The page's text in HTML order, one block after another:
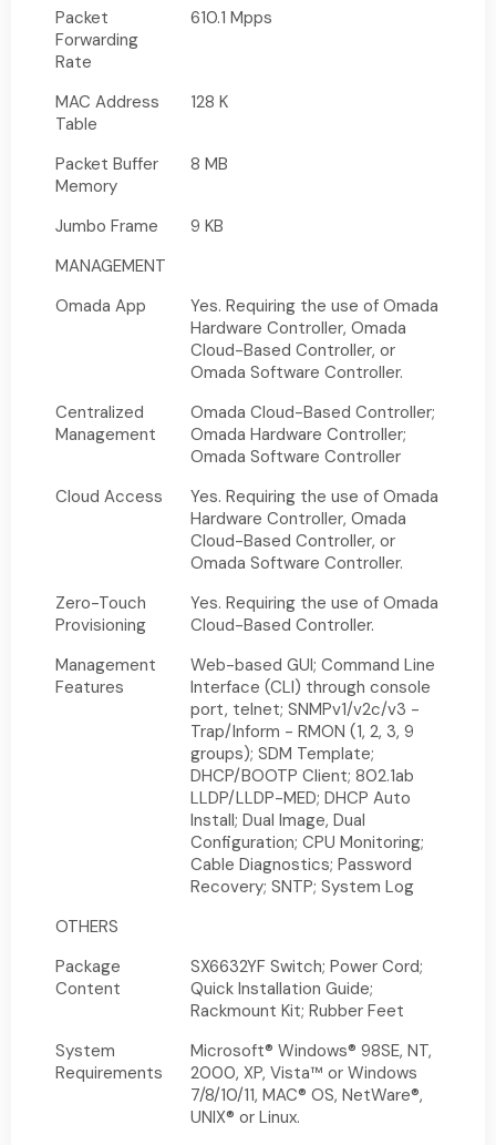
Packet
Forwarding
Rate
610.1 Mpps
MAC Address
Table
128 K
Packet Buffer
Memory
8 MB
Jumbo Frame
9 KB
MANAGEMENT
Omada App
Yes. Requiring the use of Omada
Hardware Controller, Omada
Cloud-Based Controller, or
Omada Software Controller.
Centralized
Management
Omada Cloud-Based Controller;
Omada Hardware Controller;
Omada Software Controller
Cloud Access
Yes. Requiring the use of Omada
Hardware Controller, Omada
Cloud-Based Controller, or
Omada Software Controller.
Zero-Touch
Provisioning
Yes. Requiring the use of Omada
Cloud-Based Controller.
Management
Features
Web-based GUI; Command Line
Interface (CLI) through console
port, telnet; SNMPv1/v2c/v3 -
Trap/Inform - RMON (1, 2, 3, 9
groups); SDM Template;
DHCP/BOOTP Client; 802.1ab
LLDP/LLDP-MED; DHCP Auto
Install; Dual Image, Dual
Configuration; CPU Monitoring;
Cable Diagnostics; Password
Recovery; SNTP; System Log
OTHERS
Package
Content
SX6632YF Switch; Power Cord;
Quick Installation Guide;
Rackmount Kit; Rubber Feet
System
Requirements
Microsoft® Windows® 98SE, NT,
2000, XP, Vista™ or Windows
7/8/10/11, MAC® OS, NetWare®,
UNIX® or Linux.